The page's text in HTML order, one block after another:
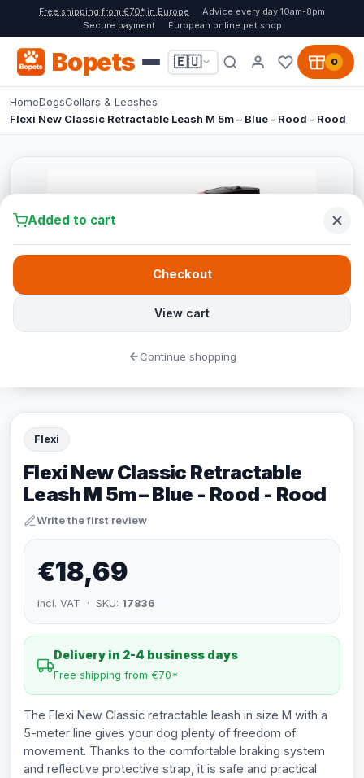
Free shipping from €70* in Europe
Advice every day 10am-8pm
Secure payment
European online pet shop
Bopets 🇪🇺 0
HomeDogsCollars & Leashes
Flexi New Classic Retractable Leash M 5m – Blue - Rood - Rood
Flexi
Flexi New Classic Retractable
Leash M 5m – Blue - Rood - Rood
Write the first review
€18,69
incl. VAT · SKU: 17836
Delivery in 2-4 business days
Free shipping from €70*
The Flexi New Classic retractable leash in size M with a
5-meter line gives your dog plenty of freedom of
movement. Thanks to the comfortable braking system
and reflective protective strap, it is safe and practical.
Added to cart
View cart
Checkout
Continue shopping